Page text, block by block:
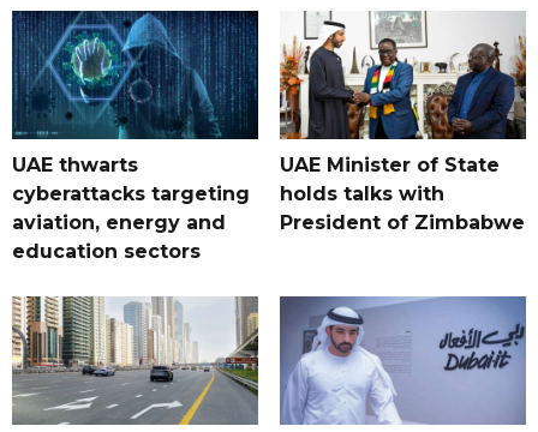
UAE thwarts
cyberattacks targeting
aviation, energy and
education sectors
UAE Minister of State
holds talks with
President of Zimbabwe